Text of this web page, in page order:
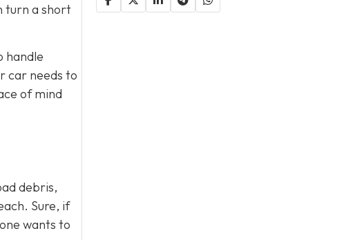
turn a short
handle
car needs to
of mind
debris,
Sure, if
wants to